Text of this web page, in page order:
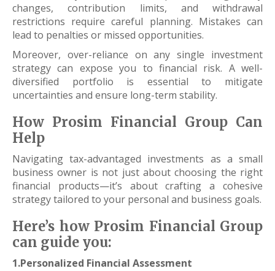
changes, contribution limits, and withdrawal
restrictions require careful planning. Mistakes can
lead to penalties or missed opportunities.
Moreover, over-reliance on any single investment
strategy can expose you to financial risk. A well-
diversified portfolio is essential to mitigate
uncertainties and ensure long-term stability.
How Prosim Financial Group Can
Help
Navigating tax-advantaged investments as a small
business owner is not just about choosing the right
financial products—it’s about crafting a cohesive
strategy tailored to your personal and business goals.
Here’s how Prosim Financial Group
can guide you:
1.Personalized Financial Assessment